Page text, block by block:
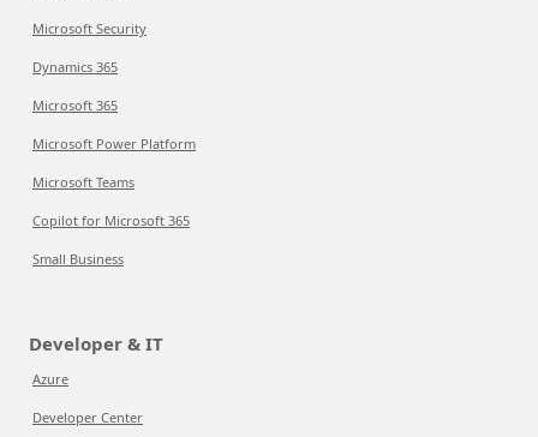
Microsoft Security
Dynamics 365
Microsoft 365
Microsoft Power Platform
Microsoft Teams
Copilot for Microsoft 365
Small Business
Developer & IT
Azure
Developer Center